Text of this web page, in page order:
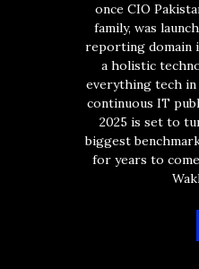
once CIO
family, was
reporting domain
a holistic
everything tech
continuous IT
2025 is set to
biggest
for years to